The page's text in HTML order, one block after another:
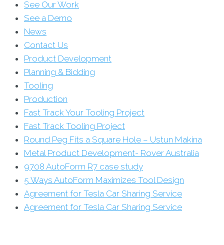
See Our Work
See a Demo
News
Contact Us
Product Development
Planning & Bidding
Tooling
Production
Fast Track Your Tooling Project
Fast Track Tooling Project
Round Peg Fits a Square Hole – Ustun Makina
Metal Product Development- Rover Australia
9708 AutoForm R7 case study
5 Ways AutoForm Maximizes Tool Design
Agreement for Tesla Car Sharing Service
Agreement for Tesla Car Sharing Service